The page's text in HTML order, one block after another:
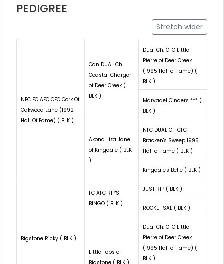
PEDIGREE
Stretch wider
NFC FC AFC CFC Cork Of
Oakwood Lane (1992
Hall Of Fame) ( BLK )
Can DUAL Ch
Coastal Charger
of Deer Creek (
BLK )
Dual Ch. CFC Little
Pierre of Deer Creek
(1995 Hall of Fame) (
BLK )
Marvadel Cinders *** (
BLK )
Akona Liza Jane
of Kingdale ( BLK
)
NFC DUAL CH CFC
Bracken's Sweep 1995
Hall of Fame ( BLK )
Kingdale's Belle ( BLK )
Bigstone Ricky ( BLK )
FC AFC RIP'S
BINGO ( BLK )
JUST RIP ( BLK )
ROCKET SAL ( BLK )
Little Tops of
Dual Ch. CFC Little
Pierre of Deer Creek
(1995 Hall of Fame) (
BLK )